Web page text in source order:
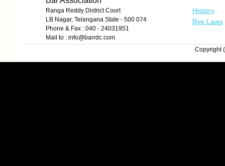
Ranga Reddy District Court
LB Nagar, Telangana State - 500 074
Phone & Fax : 040 - 24031951
Mail to : info@barrdc.com
History
Bye Laws
Copyright